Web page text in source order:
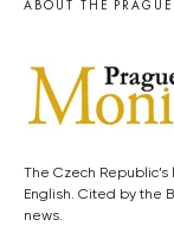
ABOUT THE
The Czech
English. Cited by the
news.